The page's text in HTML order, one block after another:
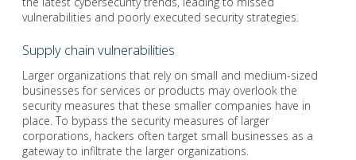
vulnerabilities and poorly executed security strategies.
Supply chain vulnerabilities
Larger organizations that rely on small and medium-sized
businesses for services or products may overlook the
security measures that these smaller companies have in
place. To bypass the security measures of larger
corporations, hackers often target small businesses as a
gateway to infiltrate the larger organizations.